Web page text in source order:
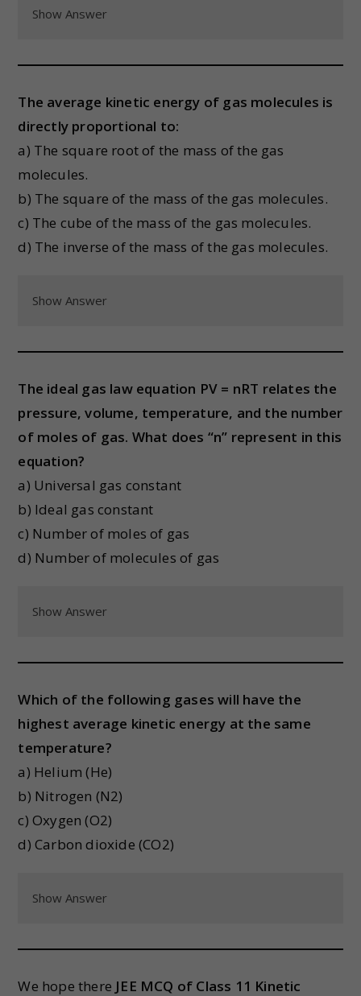
Show Answer
The average kinetic energy of gas molecules is
directly proportional to:
a) The square root of the mass of the gas
molecules.
b) The square of the mass of the gas molecules.
c) The cube of the mass of the gas molecules.
d) The inverse of the mass of the gas molecules.
Show Answer
The ideal gas law equation PV = nRT relates the
pressure, volume, temperature, and the number
of moles of gas. What does “n” represent in this
equation?
a) Universal gas constant
b) Ideal gas constant
c) Number of moles of gas
d) Number of molecules of gas
Show Answer
Which of the following gases will have the
highest average kinetic energy at the same
temperature?
a) Helium (He)
b) Nitrogen (N2)
c) Oxygen (O2)
d) Carbon dioxide (CO2)
Show Answer
We hope there JEE MCQ of Class 11 Kinetic